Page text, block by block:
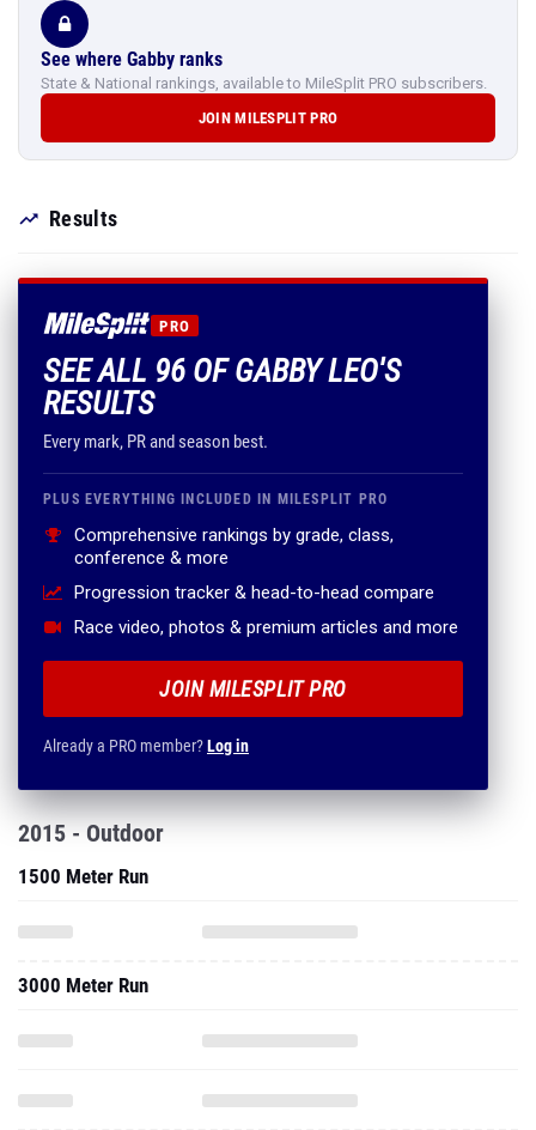
See where Gabby ranks
State & National rankings, available to MileSplit PRO subscribers.
JOIN MILESPLIT PRO
Results
PRO
SEE ALL 96 OF GABBY LEO'S
RESULTS
Every mark, PR and season best.
PLUS EVERYTHING INCLUDED IN MILESPLIT PRO
Comprehensive rankings by grade, class,
conference & more
Progression tracker & head-to-head compare
Race video, photos & premium articles and more
JOIN MILESPLIT PRO
Already a PRO member?Log in
2015 - Outdoor
1500 Meter Run
3000 Meter Run